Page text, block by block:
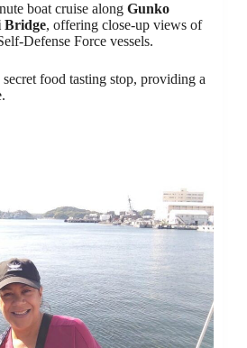
boat cruise along Gunko
Bridge, offering close-up views of
Defense Force vessels.
food tasting stop, providing a